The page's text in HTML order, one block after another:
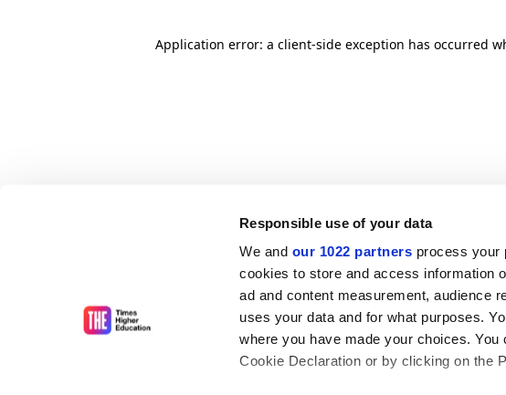
Responsible use of your data
We and our 1022 partners process your
cookies to store and access information
ad and content measurement, audience
uses your data and for what purposes.
where you have made your choices.
Cookie Declaration or by clicking on the
Application error: a client-side exception has occurred